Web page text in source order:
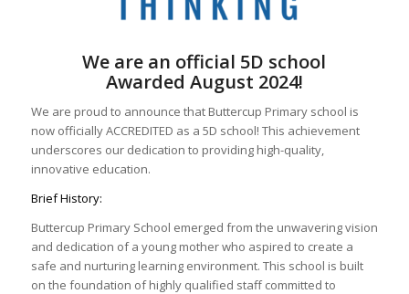
We are an official 5D school
Awarded August 2024!
We are proud to announce that Buttercup Primary school is
now officially ACCREDITED as a 5D school! This achievement
underscores our dedication to providing high-quality,
innovative education.
Brief History:
Buttercup Primary School emerged from the unwavering vision
and dedication of a young mother who aspired to create a
safe and nurturing learning environment. This school is built
on the foundation of highly qualified staff committed to